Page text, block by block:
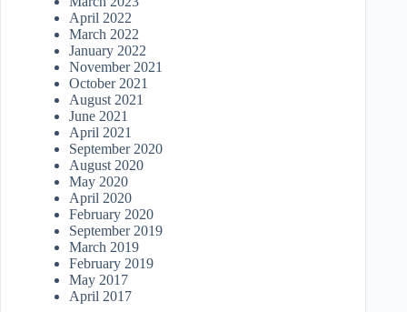
April 2022
March 2022
January 2022
November 2021
October 2021
August 2021
June 2021
April 2021
September 2020
August 2020
May 2020
April 2020
February 2020
September 2019
March 2019
February 2019
May 2017
April 2017